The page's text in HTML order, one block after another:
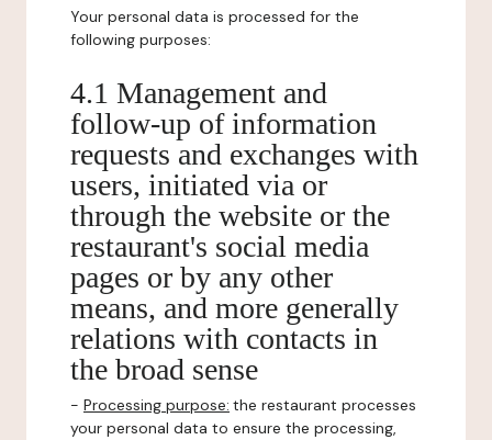
Your personal data is processed for the
following purposes:
4.1 Management and
follow-up of information
requests and exchanges with
users, initiated via or
through the website or the
restaurant's social media
pages or by any other
means, and more generally
relations with contacts in
the broad sense
- Processing purpose: the restaurant processes
your personal data to ensure the processing,